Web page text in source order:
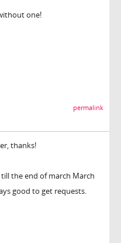
one!
permalink
thanks!
the end of march March
good to get requests.